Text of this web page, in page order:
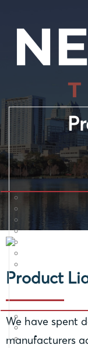
Product
We have spent
manufacturers